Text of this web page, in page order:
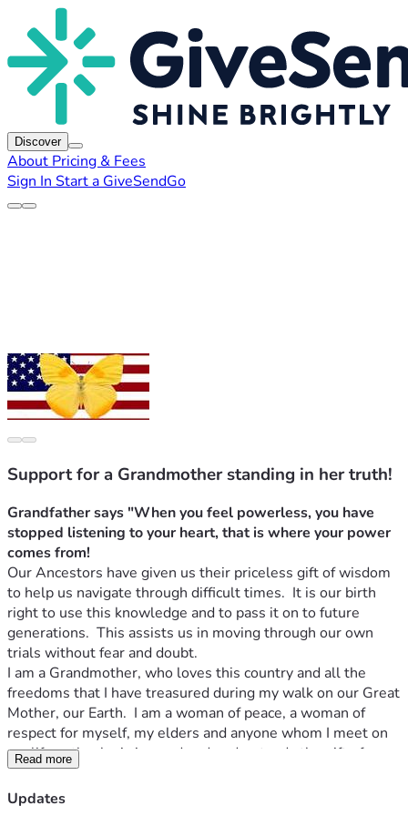
Discover
About Pricing & Fees
Sign In Start a GiveSendGo
Support for a Grandmother standing in her truth!
Grandfather says "When you feel powerless, you have
stopped listening to your heart, that is where your power
comes from!
Our Ancestors have given us their priceless gift of wisdom
to help us navigate through difficult times.  It is our birth
right to use this knowledge and to pass it on to future
generations.  This assists us in moving through our own
trials without fear and doubt.
I am a Grandmother, who loves this country and all the
freedoms that I have treasured during my walk on our Great
Mother, our Earth.  I am a woman of peace, a woman of
respect for myself, my elders and anyone whom I meet on
my life path who is in need and understands the gift of
reciprocity.  "
that if the day comes that I am in need you will do for me
Read more
Updates